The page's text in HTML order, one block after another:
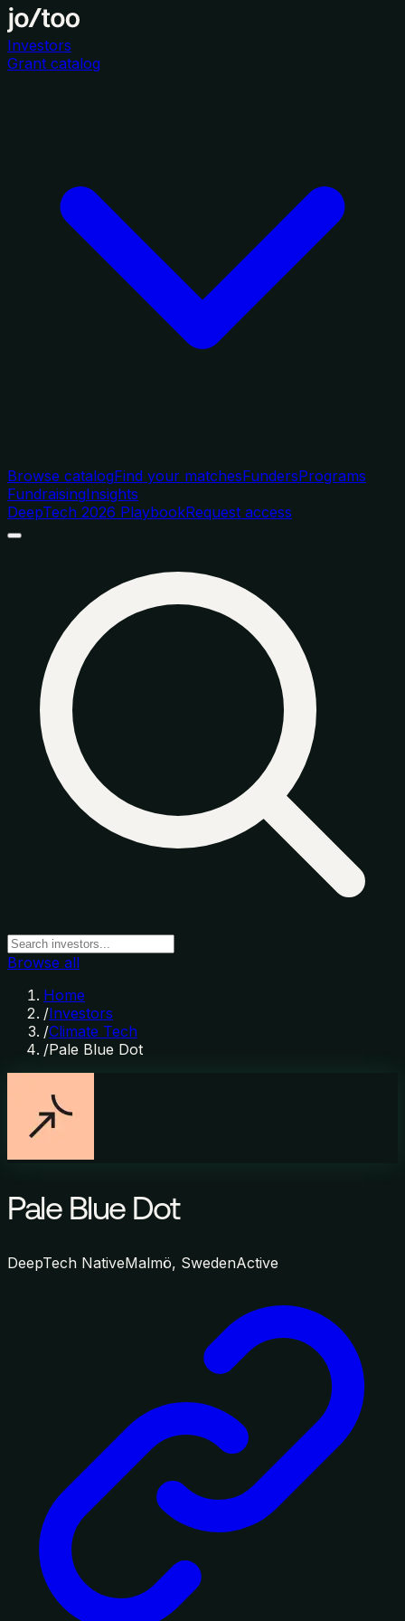
Investors
Grant catalog
Browse catalogFind your matchesFundersPrograms
FundraisingInsights
DeepTech 2026 PlaybookRequest access
Browse all
Home
/Investors
/Climate Tech
/Pale Blue Dot
Pale Blue Dot
DeepTech NativeMalmö, SwedenActive